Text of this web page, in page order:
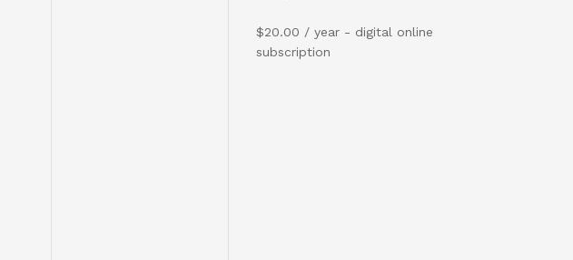
$20.00 / year - digital online
subscription